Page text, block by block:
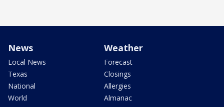
News
Local News
Texas
National
World
Weather
Forecast
Closings
Allergies
Almanac